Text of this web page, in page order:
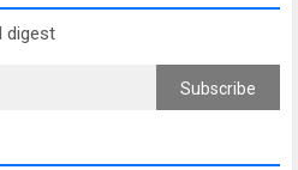
digest
Subscribe